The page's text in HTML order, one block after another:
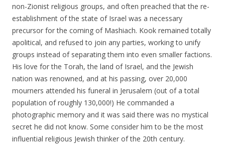
non-Zionist religious groups, and often preached that the re-
establishment of the state of Israel was a necessary
precursor for the coming of Mashiach. Kook remained totally
apolitical, and refused to join any parties, working to unify
groups instead of separating them into even smaller factions.
His love for the Torah, the land of Israel, and the Jewish
nation was renowned, and at his passing, over 20,000
mourners attended his funeral in Jerusalem (out of a total
population of roughly 130,000!) He commanded a
photographic memory and it was said there was no mystical
secret he did not know. Some consider him to be the most
influential religious Jewish thinker of the 20th century.